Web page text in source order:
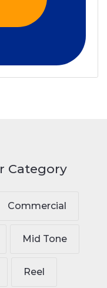
Category
Commercial
Mid Tone
Reel